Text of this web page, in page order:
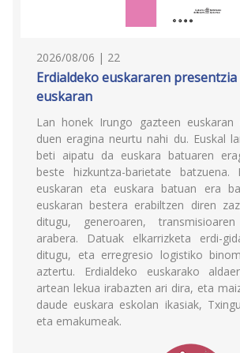
2026/08/06 | 22
Erdialdeko euskararen
euskaran
Lan honek Irungo gazteen euskaran
duen eragina neurtu nahi du. Euskal
beti aipatu da euskara batuaren
beste hizkuntza-barietate batzuena.
euskaran eta euskara batuan era
euskaran bestera erabiltzen diren
ditugu, generoaren,
arabera. Datuak elkarrizketa erdi-
ditugu, eta erregresio logistiko
aztertu. Erdialdeko euskarako
artean lekua irabazten ari dira, eta
daude euskara eskolan ikasiak,
eta emakumeak.